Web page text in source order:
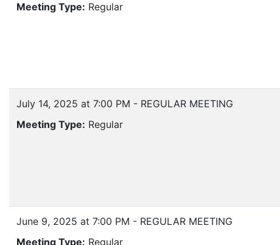
Meeting Type: Regular
July 14, 2025 at 7:00 PM - REGULAR MEETING
Meeting Type: Regular
June 9, 2025 at 7:00 PM - REGULAR MEETING
Meeting Type: Regular